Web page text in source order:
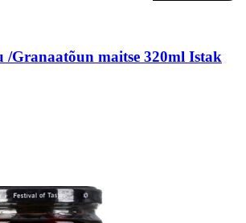
/Granaatõun maitse 320ml Istak